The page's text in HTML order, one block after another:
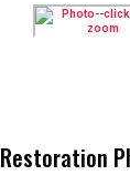
Restoration